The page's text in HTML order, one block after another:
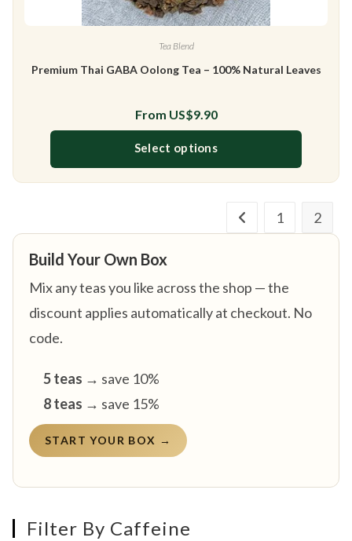
Tea Blend
Premium Thai GABA Oolong Tea – 100% Natural Leaves
From US$9.90
Select options
This product has multiple variants.
1 2
Build Your Own Box
Mix any teas you like across the shop — the
discount applies automatically at checkout. No
code.
5 teas → save 10%
8 teas → save 15%
START YOUR BOX →
Filter By Caffeine